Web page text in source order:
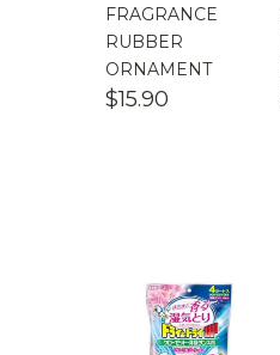
FRAGRANCE
RUBBER
ORNAMENT
$15.90